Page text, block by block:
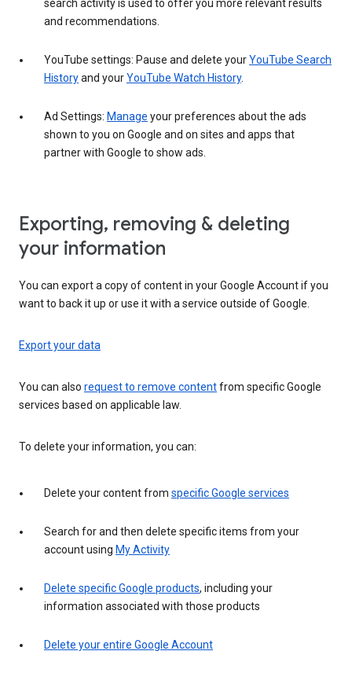
search activity is used to offer you more relevant results
and recommendations.
YouTube settings: Pause and delete yourYouTube Search
Historyand yourYouTube Watch History.
Ad Settings: Manage your preferences about the ads
shown to you on Google and on sites and apps that
partner with Google to show ads.
Exporting, removing & deleting
your information
You can export a copy of content in your Google Account if you
want to back it up or use it with a service outside of Google.
Export your data
You can also request to remove contentfrom specific Google
services based on applicable law.
To delete your information, you can:
Delete your content from specific Google services
Search for and then delete specific items from your
account using My Activity
Delete specific Google products, including your
information associated with those products
Delete your entire Google Account